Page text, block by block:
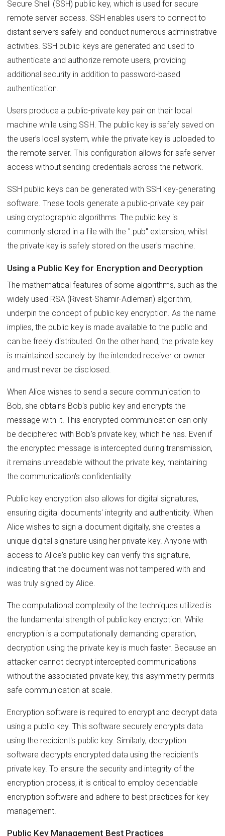
Secure Shell (SSH) public key, which is used for secure
remote server access. SSH enables users to connect to
distant servers safely and conduct numerous administrative
activities. SSH public keys are generated and used to
authenticate and authorize remote users, providing
additional security in addition to password-based
authentication.
Users produce a public-private key pair on their local
machine while using SSH. The public key is safely saved on
the user’s local system, while the private key is uploaded to
the remote server. This configuration allows for safe server
access without sending credentials across the network.
SSH public keys can be generated with SSH key-generating
software. These tools generate a public-private key pair
using cryptographic algorithms. The public key is
commonly stored in a file with the ".pub" extension, whilst
the private key is safely stored on the user's machine.
Using a Public Key for Encryption and Decryption
The mathematical features of some algorithms, such as the
widely used RSA (Rivest-Shamir-Adleman) algorithm,
underpin the concept of public key encryption. As the name
implies, the public key is made available to the public and
can be freely distributed. On the other hand, the private key
is maintained securely by the intended receiver or owner
and must never be disclosed.
When Alice wishes to send a secure communication to
Bob, she obtains Bob's public key and encrypts the
message with it. This encrypted communication can only
be deciphered with Bob's private key, which he has. Even if
the encrypted message is intercepted during transmission,
it remains unreadable without the private key, maintaining
the communication's confidentiality.
Public key encryption also allows for digital signatures,
ensuring digital documents' integrity and authenticity. When
Alice wishes to sign a document digitally, she creates a
unique digital signature using her private key. Anyone with
access to Alice's public key can verify this signature,
indicating that the document was not tampered with and
was truly signed by Alice.
The computational complexity of the techniques utilized is
the fundamental strength of public key encryption. While
encryption is a computationally demanding operation,
decryption using the private key is much faster. Because an
attacker cannot decrypt intercepted communications
without the associated private key, this asymmetry permits
safe communication at scale.
Encryption software is required to encrypt and decrypt data
using a public key. This software securely encrypts data
using the recipient's public key. Similarly, decryption
software decrypts encrypted data using the recipient's
private key. To ensure the security and integrity of the
encryption process, it is critical to employ dependable
encryption software and adhere to best practices for key
management.
Public Key Management Best Practices